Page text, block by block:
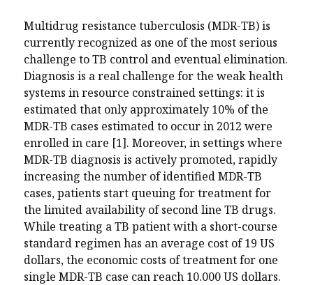
Multidrug resistance tuberculosis (MDR-TB) is
currently recognized as one of the most serious
challenge to TB control and eventual elimination.
Diagnosis is a real challenge for the weak health
systems in resource constrained settings: it is
estimated that only approximately 10% of the
MDR-TB cases estimated to occur in 2012 were
enrolled in care [1]. Moreover, in settings where
MDR-TB diagnosis is actively promoted, rapidly
increasing the number of identified MDR-TB
cases, patients start queuing for treatment for
the limited availability of second line TB drugs.
While treating a TB patient with a short-course
standard regimen has an average cost of 19 US
dollars, the economic costs of treatment for one
single MDR-TB case can reach 10.000 US dollars.